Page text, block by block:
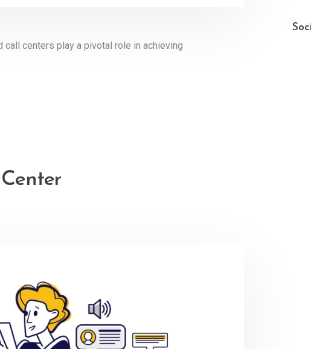
centers play a pivotal role in achieving